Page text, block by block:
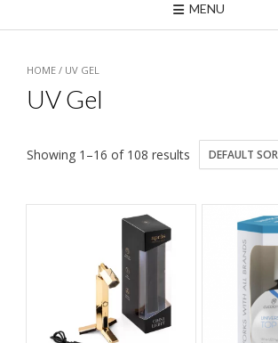
MENU
HOME / UV GEL
UV Gel
Showing 1–16 of 108 results